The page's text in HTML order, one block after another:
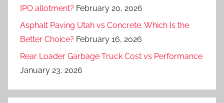
IPO allotment? February 20, 2026
Asphalt Paving Utah vs Concrete: Which Is the
Better Choice? February 16, 2026
Rear Loader Garbage Truck Cost vs Performance
January 23, 2026